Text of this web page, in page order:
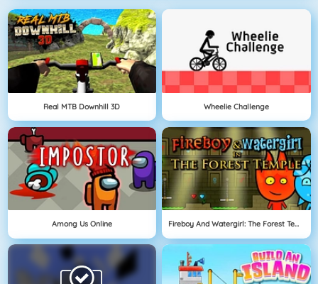
Real MTB Downhill 3D Wheelie Challenge
Among Us Online Fireboy And Watergirl: The Forest Temple